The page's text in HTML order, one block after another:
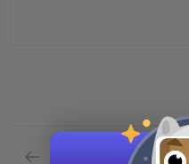
Previous section